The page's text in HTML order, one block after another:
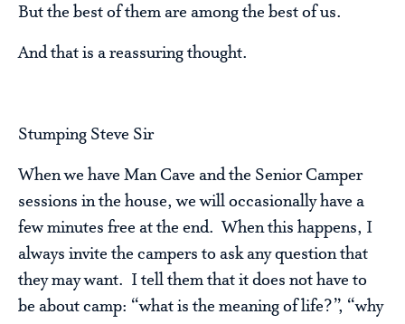
But the best of them are among the best of us.
And that is a reassuring thought.
Stumping Steve Sir
When we have Man Cave and the Senior Camper
sessions in the house, we will occasionally have a
few minutes free at the end. When this happens, I
always invite the campers to ask any question that
they may want. I tell them that it does not have to
be about camp: “what is the meaning of life?”, “why